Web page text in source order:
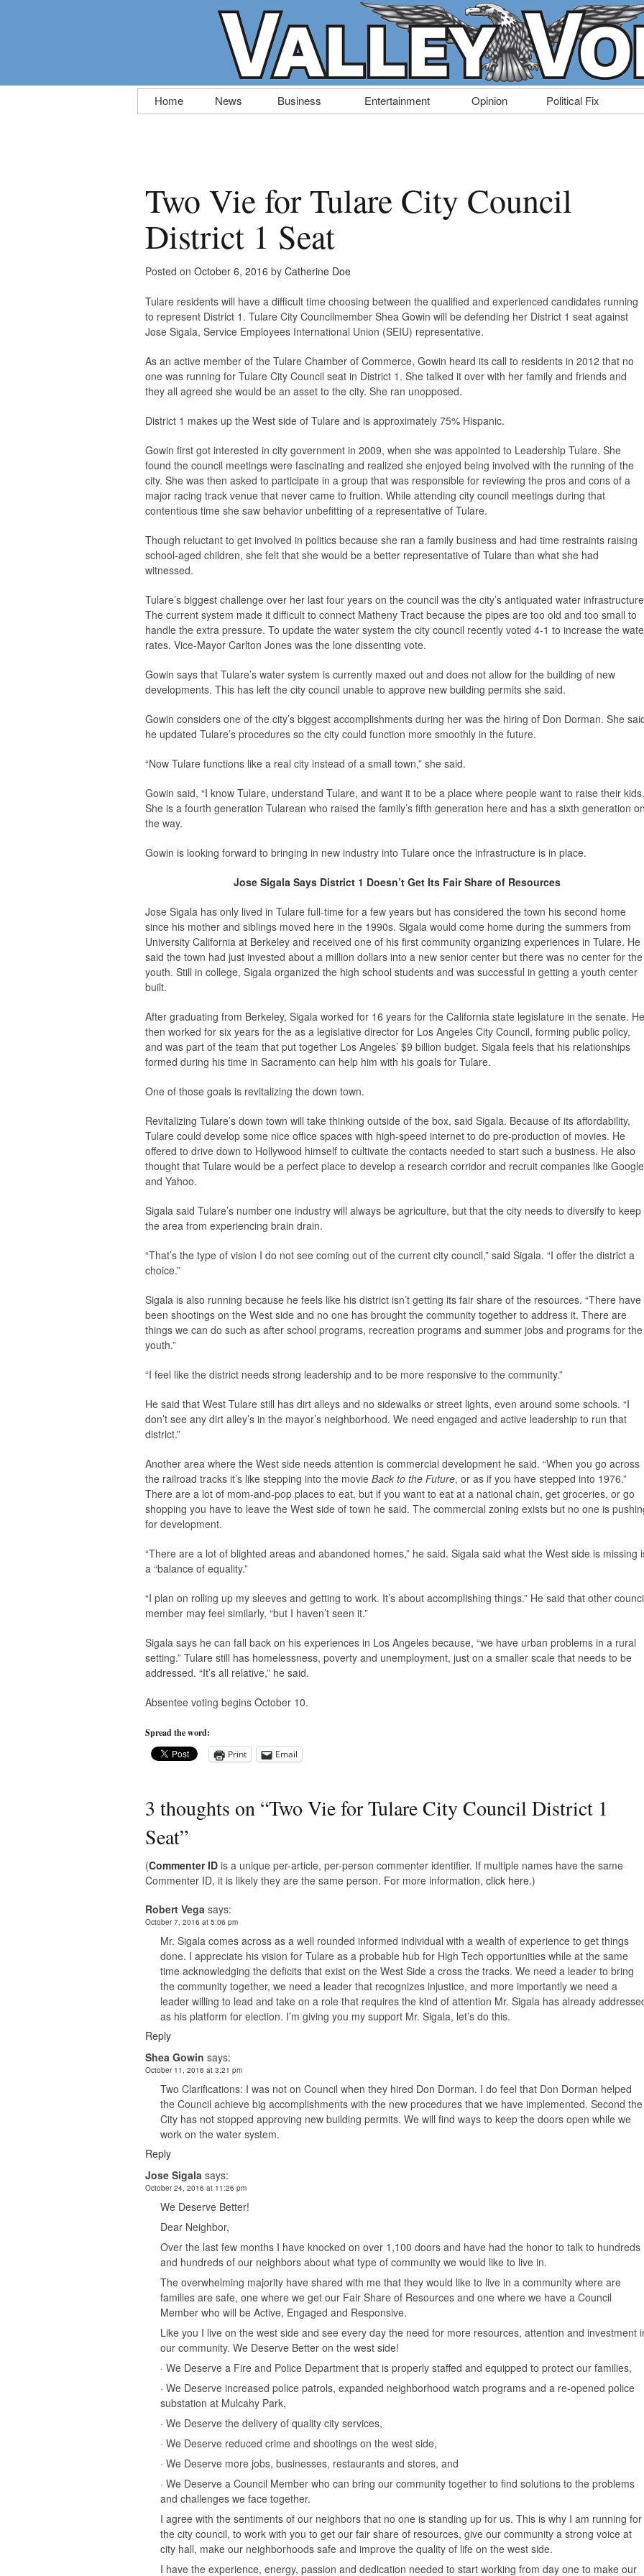
Skip
to
Home News Business Entertainment Opinion Political Fix
Two Vie for Tulare City Council
District 1 Seat
Posted on October 6, 2016 by Catherine Doe
Tulare residents will have a difficult time choosing between the qualified and experienced candidates running
to represent District 1. Tulare City Councilmember Shea Gowin will be defending her District 1 seat against
Jose Sigala, Service Employees International Union (SEIU) representative.
As an active member of the Tulare Chamber of Commerce, Gowin heard its call to residents in 2012 that no
one was running for Tulare City Council seat in District 1. She talked it over with her family and friends and
they all agreed she would be an asset to the city. She ran unopposed.
District 1 makes up the West side of Tulare and is approximately 75% Hispanic.
Gowin first got interested in city government in 2009, when she was appointed to Leadership Tulare. She
found the council meetings were fascinating and realized she enjoyed being involved with the running of the
city. She was then asked to participate in a group that was responsible for reviewing the pros and cons of a
major racing track venue that never came to fruition. While attending city council meetings during that
contentious time she saw behavior unbefitting of a representative of Tulare.
Though reluctant to get involved in politics because she ran a family business and had time restraints raising
school-aged children, she felt that she would be a better representative of Tulare than what she had
witnessed.
Tulare’s biggest challenge over her last four years on the council was the city’s antiquated water
The current system made it difficult to connect Matheny Tract because the pipes are too old and too small to
handle the extra pressure. To update the water system the city council recently voted 4-1 to increase the
rates. Vice-Mayor Carlton Jones was the lone dissenting vote.
Gowin says that Tulare’s water system is currently maxed out and does not allow for the building of new
developments. This has left the city council unable to approve new building permits she said.
Gowin considers one of the city’s biggest accomplishments during her was the hiring of Don Dorman. She
he updated Tulare’s procedures so the city could function more smoothly in the future.
“Now Tulare functions like a real city instead of a small town,” she said.
Gowin said, “I know Tulare, understand Tulare, and want it to be a place where people want to raise their
She is a fourth generation Tularean who raised the family’s fifth generation here and has a sixth generation on
the way.
Gowin is looking forward to bringing in new industry into Tulare once the infrastructure is in place.
Jose Sigala Says District 1 Doesn’t Get Its Fair Share of Resources
Jose Sigala has only lived in Tulare full-time for a few years but has considered the town his second home
since his mother and siblings moved here in the 1990s. Sigala would come home during the summers from
University California at Berkeley and received one of his first community organizing experiences in Tulare. He
said the town had just invested about a million dollars into a new senior center but there was no center for the
youth. Still in college, Sigala organized the high school students and was successful in getting a youth center
built.
After graduating from Berkeley, Sigala worked for 16 years for the California state legislature in the senate. He
then worked for six years for the as a legislative director for Los Angeles City Council, forming public policy,
and was part of the team that put together Los Angeles’ $9 billion budget. Sigala feels that his relationships
formed during his time in Sacramento can help him with his goals for Tulare.
One of those goals is revitalizing the down town.
Revitalizing Tulare’s down town will take thinking outside of the box, said Sigala. Because of its affordability,
Tulare could develop some nice office spaces with high-speed internet to do pre-production of movies. He
offered to drive down to Hollywood himself to cultivate the contacts needed to start such a business. He also
thought that Tulare would be a perfect place to develop a research corridor and recruit companies like Google
and Yahoo.
Sigala said Tulare’s number one industry will always be agriculture, but that the city needs to diversify to keep
the area from experiencing brain drain.
“That’s the type of vision I do not see coming out of the current city council,” said Sigala. “I offer the district a
choice.”
Sigala is also running because he feels like his district isn’t getting its fair share of the resources. “There have
been shootings on the West side and no one has brought the community together to address it. There are
things we can do such as after school programs, recreation programs and summer jobs and programs for the
youth.”
“I feel like the district needs strong leadership and to be more responsive to the community.”
He said that West Tulare still has dirt alleys and no sidewalks or street lights, even around some schools. “I
don’t see any dirt alley’s in the mayor’s neighborhood. We need engaged and active leadership to run that
district.”
Another area where the West side needs attention is commercial development he said. “When you go across
the railroad tracks it’s like stepping into the movie Back to the Future, or as if you have stepped into 1976.”
There are a lot of mom-and-pop places to eat, but if you want to eat at a national chain, get groceries, or go
shopping you have to leave the West side of town he said. The commercial zoning exists but no one is
for development.
“There are a lot of blighted areas and abandoned homes,” he said. Sigala said what the West side is missing
a “balance of equality.”
“I plan on rolling up my sleeves and getting to work. It’s about accomplishing things.” He said that other
member may feel similarly, “but I haven’t seen it.”
Sigala says he can fall back on his experiences in Los Angeles because, “we have urban problems in a rural
setting.” Tulare still has homelessness, poverty and unemployment, just on a smaller scale that needs to be
addressed. “It’s all relative,” he said.
Absentee voting begins October 10.
Spread the word:
Print
Email
3 thoughts on “Two Vie for Tulare City Council District 1
Seat”
(Commenter ID is a unique per-article, per-person commenter identifier. If multiple names have the same
Commenter ID, it is likely they are the same person. For more information, click here.)
Robert Vega says:
October 7, 2016 at 5:06 pm
Mr. Sigala comes across as a well rounded informed individual with a wealth of experience to get things
done. I appreciate his vision for Tulare as a probable hub for High Tech opportunities while at the same
time acknowledging the deficits that exist on the West Side a cross the tracks. We need a leader to bring
the community together, we need a leader that recognizes injustice, and more importantly we need a
leader willing to lead and take on a role that requires the kind of attention Mr. Sigala has already
as his platform for election. I’m giving you my support Mr. Sigala, let’s do this.
Reply
Shea Gowin says:
October 11, 2016 at 3:21 pm
Two Clarifications: I was not on Council when they hired Don Dorman. I do feel that Don Dorman helped
the Council achieve big accomplishments with the new procedures that we have implemented. Second the
City has not stopped approving new building permits. We will find ways to keep the doors open while we
work on the water system.
Reply
Jose Sigala says:
October 24, 2016 at 11:26 pm
We Deserve Better!
Dear Neighbor,
Over the last few months I have knocked on over 1,100 doors and have had the honor to talk to hundreds
and hundreds of our neighbors about what type of community we would like to live in.
The overwhelming majority have shared with me that they would like to live in a community where are
families are safe, one where we get our Fair Share of Resources and one where we have a Council
Member who will be Active, Engaged and Responsive.
Like you I live on the west side and see every day the need for more resources, attention and investment
our community. We Deserve Better on the west side!
· We Deserve a Fire and Police Department that is properly staffed and equipped to protect our families,
· We Deserve increased police patrols, expanded neighborhood watch programs and a re-opened police
substation at Mulcahy Park,
· We Deserve the delivery of quality city services,
· We Deserve reduced crime and shootings on the west side,
· We Deserve more jobs, businesses, restaurants and stores, and
· We Deserve a Council Member who can bring our community together to find solutions to the problems
and challenges we face together.
I agree with the sentiments of our neighbors that no one is standing up for us. This is why I am running for
the city council, to work with you to get our fair share of resources, give our community a strong voice at
city hall, make our neighborhoods safe and improve the quality of life on the west side.
I have the experience, energy, passion and dedication needed to start working from day one to make our